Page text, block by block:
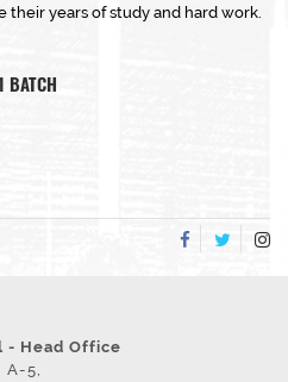
years of study and hard work.
BATCH
- Head Office
A-5,